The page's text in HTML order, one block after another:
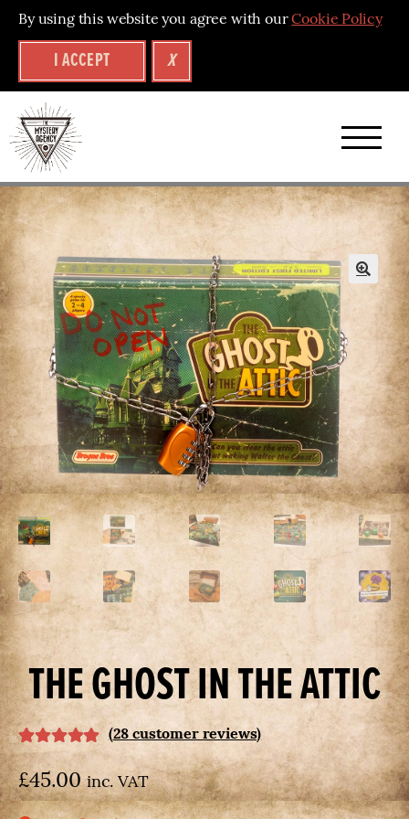
By using this website you agree with ourCookie Policy
I ACCEPT X
A
brand
new
collection
mystery
puzzle
experiences
back
us
on
Kickstarter
today
THE GHOST IN THE ATTIC
Rated
5.00
out of 5 based
on
28
customer
(28 customer reviews)
£45.00 inc. VAT